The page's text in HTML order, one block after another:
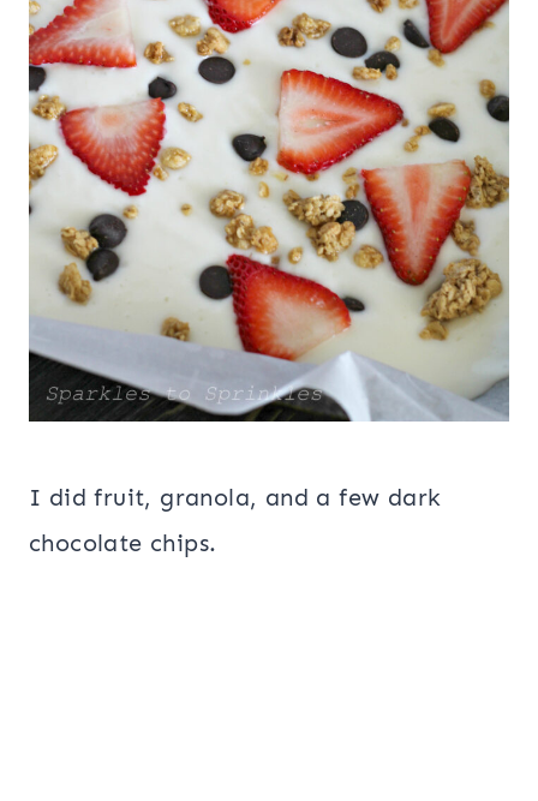
I did fruit, granola, and a few dark
chocolate chips.